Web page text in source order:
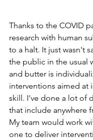
Thanks to the COVID
research with human
to a halt. It just wasn't
the public in the usual
and butter is
interventions aimed at
skill. I've done a lot of
that include anywhere
My team would work
one to deliver